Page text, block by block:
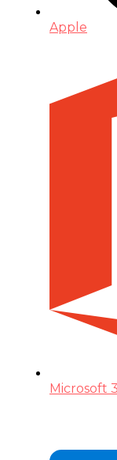
Apple
Microsoft